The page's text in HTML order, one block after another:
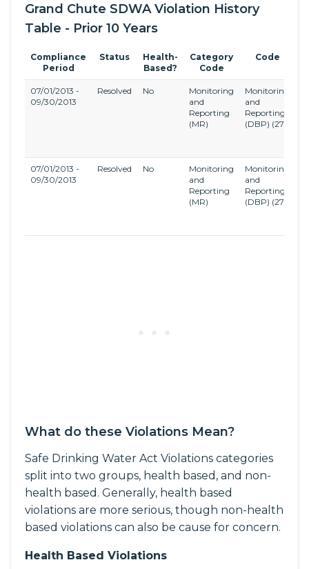
Grand Chute SDWA Violation History
Table - Prior 10 Years
Compliance
Period
Status
Health-
Based?
Category
Code
Code
07/01/2013 -
09/30/2013
Resolved No
Monitoring
and
Reporting
(MR)
Monitoring
and
Reporting
(DBP) (27)
07/01/2013 -
09/30/2013
Resolved No
Monitoring
and
Reporting
(MR)
Monitoring
and
Reporting
(DBP) (27)
What do these Violations Mean?
Safe Drinking Water Act Violations categories
split into two groups, health based, and non-
health based. Generally, health based
violations are more serious, though non-health
based violations can also be cause for concern.
Health Based Violations